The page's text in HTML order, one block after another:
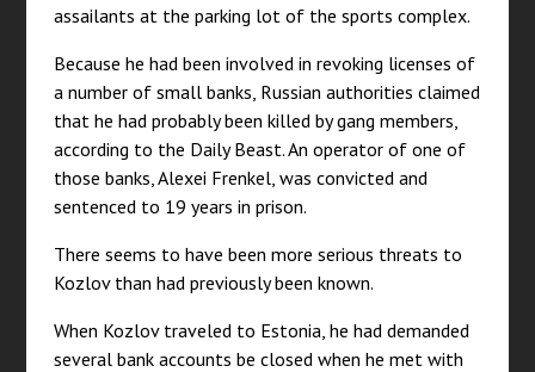
assailants at the parking lot of the sports complex.
Because he had been involved in revoking licenses of
a number of small banks, Russian authorities claimed
that he had probably been killed by gang members,
according to the Daily Beast. An operator of one of
those banks, Alexei Frenkel, was convicted and
sentenced to 19 years in prison.
There seems to have been more serious threats to
Kozlov than had previously been known.
When Kozlov traveled to Estonia, he had demanded
several bank accounts be closed when he met with